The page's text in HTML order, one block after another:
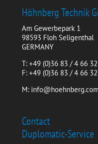
Höhnberg Technik
Am Gewerbepark 1
98593 Floh Seligenthal
GERMANY
T: +49 (0)36 83 / 4 66
F: +49 (0)36 83 / 4 66
M:
Contact
Duplomatic-Service